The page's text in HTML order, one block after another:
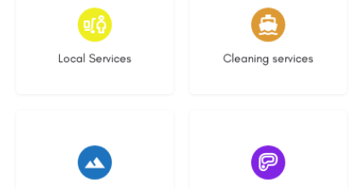
Local Services
16 listings
Cleaning services
14 listings
8 listings 5 listings